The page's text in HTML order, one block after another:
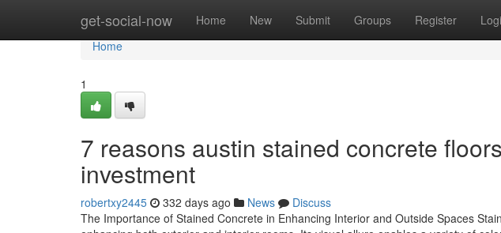
get-social-now Home New Submit Groups Register
Home
Home
1
7 reasons austin stained concrete
investment
robertxy2445 332 days ago News
Discuss
The Importance of Stained Concrete in Enhancing Interior and Outside Spaces